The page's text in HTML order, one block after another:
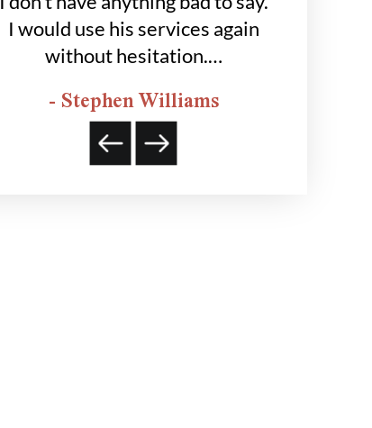
I would use his services again
without hesitation.…
- Stephen Williams